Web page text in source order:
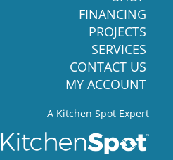
FINANCING
PROJECTS
SERVICES
CONTACT US
MY ACCOUNT
A Kitchen Spot Expert